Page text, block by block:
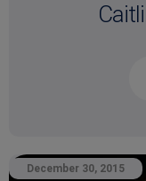
December 30, 2015